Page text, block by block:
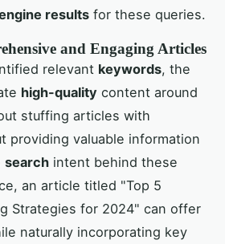
results for these queries.
and Engaging Articles
relevant keywords, the
high-quality content around
stuffing articles with
providing valuable information
search intent behind these
an article titled "Top 5
Strategies for 2024" can offer
naturally incorporating key